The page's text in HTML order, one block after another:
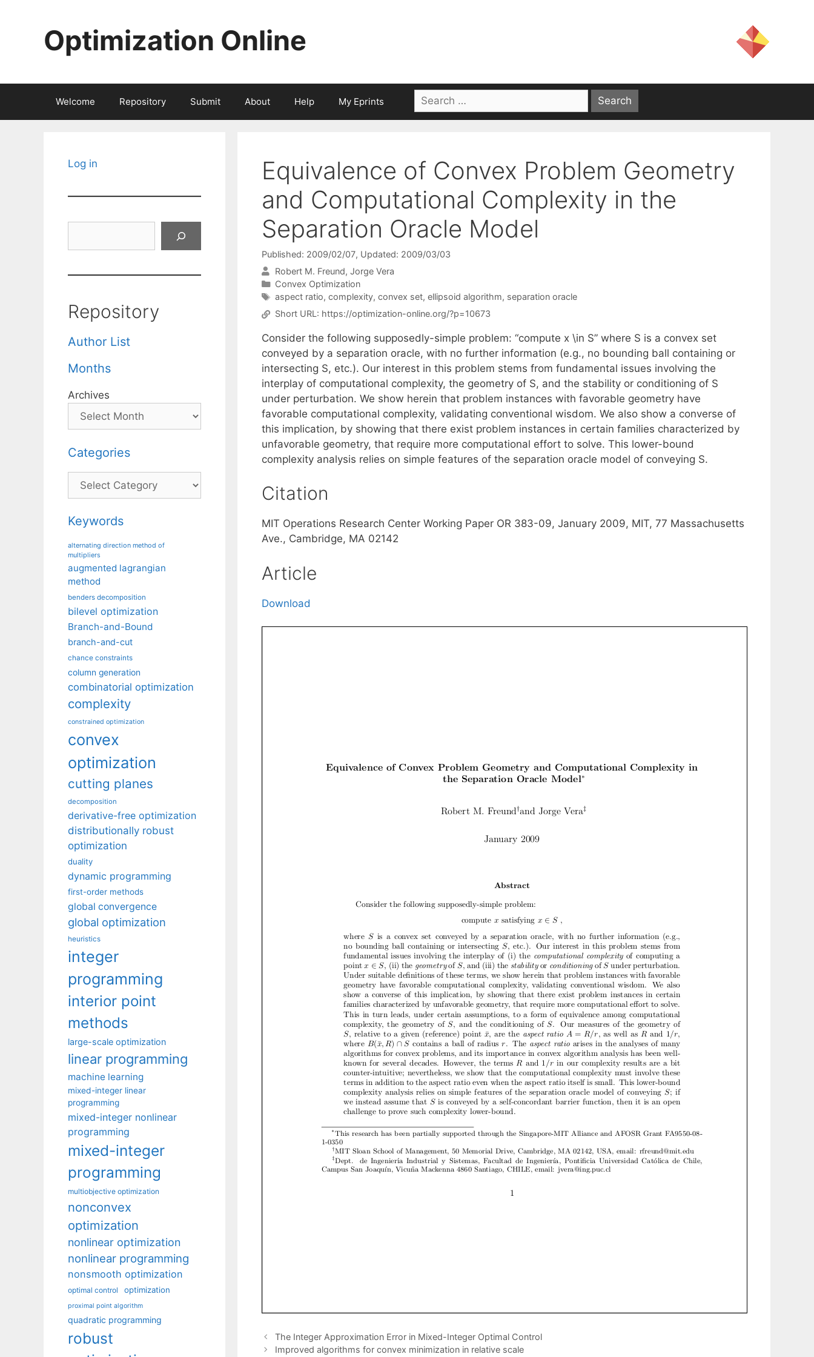
Optimization Online
Welcome Repository Submit About Help My Eprints
Search
for:
Equivalence of Convex Problem Geometry
and Computational Complexity in the
Separation Oracle Model
Published: 2009/02/07, Updated: 2009/03/03
Robert M. Freund Jorge Vera
Categories
Convex Optimization
Tags
aspect ratio, complexity, convex set, ellipsoid algorithm, separation oracle
Short URL: https://optimization-online.org/?p=10673
Consider the following supposedly-simple problem: “compute x \in S” where S is a convex set
conveyed by a separation oracle, with no further information (e.g., no bounding ball containing or
intersecting S, etc.). Our interest in this problem stems from fundamental issues involving the
interplay of computational complexity, the geometry of S, and the stability or conditioning of S
under perturbation. We show herein that problem instances with favorable geometry have
favorable computational complexity, validating conventional wisdom. We also show a converse of
this implication, by showing that there exist problem instances in certain families characterized by
unfavorable geometry, that require more computational effort to solve. This lower-bound
complexity analysis relies on simple features of the separation oracle model of conveying S.
Citation
MIT Operations Research Center Working Paper OR 383-09, January 2009, MIT, 77 Massachusetts
Ave., Cambridge, MA 02142
Article
Download
The Integer Approximation Error in Mixed-Integer Optimal Control
Improved algorithms for convex minimization in relative scale
Log in
Repository
Author List
Months
Archives
Categories
Categories
Keywords
alternating direction method of
multipliers
augmented lagrangian
method
benders decomposition
bilevel optimization
Branch-and-Bound
branch-and-cut
chance constraints
column generation
combinatorial optimization
complexity
constrained optimization
convex
optimization
cutting planes
decomposition
derivative-free optimization
distributionally robust
optimization
duality
dynamic programming
first-order methods
global convergence
global optimization
heuristics
integer
programming
interior point
methods
large-scale optimization
linear programming
machine learning
mixed-integer linear
programming
mixed-integer nonlinear
programming
mixed-integer
programming
multiobjective optimization
nonconvex
optimization
nonlinear optimization
nonlinear programming
nonsmooth optimization
optimal control optimization
proximal point algorithm
quadratic programming
robust